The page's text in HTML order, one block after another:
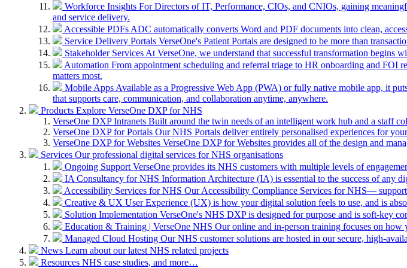
Workforce Insights For Directors of IT, Performance, CIOs, and CNIOs, gaining
and service delivery.
Accessible PDFs ADC automatically converts Word and PDF documents into clean,
Service Delivery Portals VerseOne's Patient Portals are designed to be more than
Stakeholder Services At VerseOne, we understand that successful transformation begins
Automation From appointment scheduling and referral triage to HR onboarding and
matters most.
Mobile Apps Available as a Progressive Web App (PWA) or fully native mobile app, it
that supports care, communication, and collaboration anytime, anywhere.
Products Explore VerseOne DXP for NHS
VerseOne DXP Intranets Built around the twin needs of an intelligent work hub and a staff
VerseOne DXP for Portals Our NHS Portals deliver entirely personalised experiences for
VerseOne DXP for Websites VerseOne DXP for Websites provides all of the design and
Services Our professional digital services for NHS organisations
Ongoing Support VerseOne provides its NHS customers with multiple levels of
IA Consultancy for NHS Information Architecture (IA) is essential to the success of any
Accessibility Services for NHS Our Accessibility Compliance Services for NHS—
Creative & UX User Experience (UX) is how your digital solution feels to use, and is
Solution Implementation VerseOne's NHS DXP is designed for purpose and is soft-key
Education & Training | VerseOne NHS Our online and in-person training focuses on
Managed Cloud Hosting Our NHS customer solutions are hosted in our secure, high-
News Learn about our latest NHS related projects
Resources NHS case studies, and more…